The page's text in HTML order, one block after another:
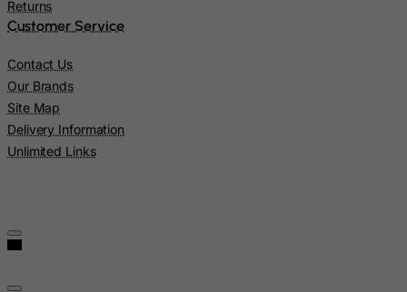
Returns
Customer Service
Contact Us
Our Brands
Site Map
Delivery Information
Unlimited Links
Montserrat
Morocco
Mozambique
Myanmar